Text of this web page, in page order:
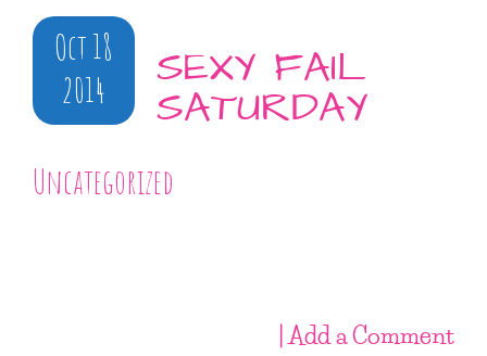
Oct 18
2014
SEXY FAIL
SATURDAY
Uncategorized
| Add a Comment